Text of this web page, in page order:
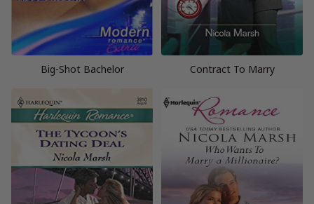
Big-Shot Bachelor Contract To Marry